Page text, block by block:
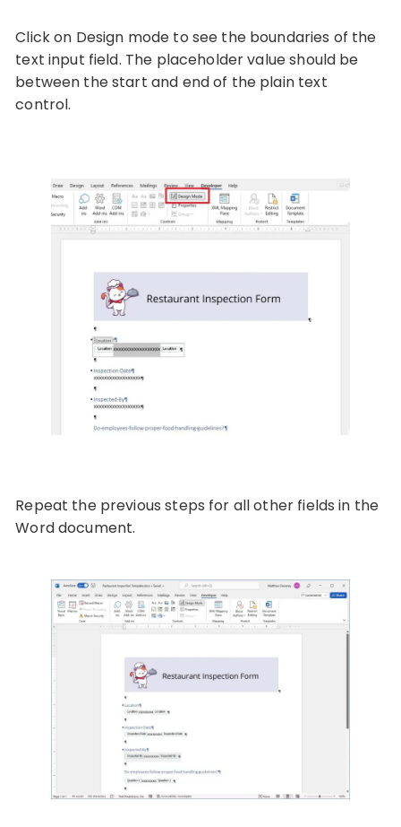
Click on Design mode to see the boundaries of the
text input field. The placeholder value should be
between the start and end of the plain text
control.
Repeat the previous steps for all other fields in the
Word document.